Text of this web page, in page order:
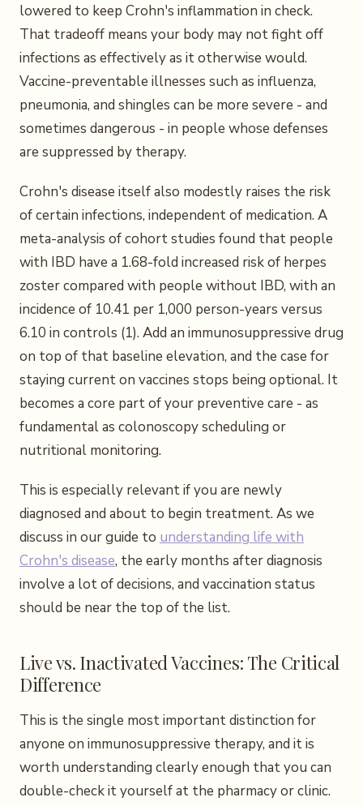
lowered to keep Crohn's inflammation in check.
That tradeoff means your body may not fight off
infections as effectively as it otherwise would.
Vaccine-preventable illnesses such as influenza,
pneumonia, and shingles can be more severe - and
sometimes dangerous - in people whose defenses
are suppressed by therapy.
Crohn's disease itself also modestly raises the risk
of certain infections, independent of medication. A
meta-analysis of cohort studies found that people
with IBD have a 1.68-fold increased risk of herpes
zoster compared with people without IBD, with an
incidence of 10.41 per 1,000 person-years versus
6.10 in controls (1). Add an immunosuppressive drug
on top of that baseline elevation, and the case for
staying current on vaccines stops being optional. It
becomes a core part of your preventive care - as
fundamental as colonoscopy scheduling or
nutritional monitoring.
This is especially relevant if you are newly
diagnosed and about to begin treatment. As we
discuss in our guide to understanding life with
Crohn's disease, the early months after diagnosis
involve a lot of decisions, and vaccination status
should be near the top of the list.
Live vs. Inactivated Vaccines: The Critical
Difference
This is the single most important distinction for
anyone on immunosuppressive therapy, and it is
worth understanding clearly enough that you can
double-check it yourself at the pharmacy or clinic.